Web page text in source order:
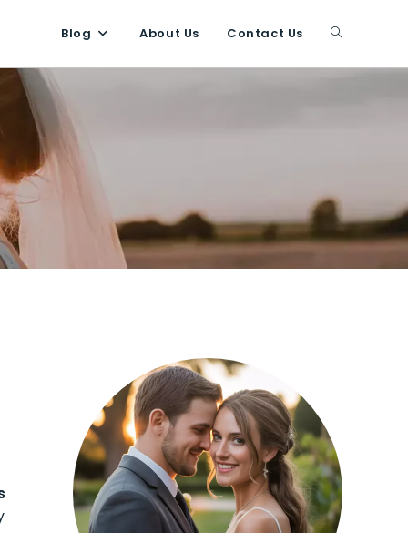
Blog About Us Contact Us Toggle